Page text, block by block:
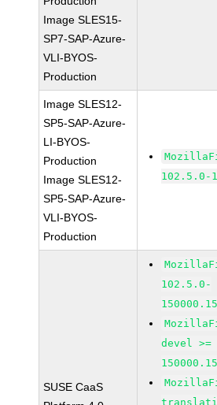
Image SLES15-
SP7-SAP-Azure-
VLI-BYOS-
Production
Image SLES12-
SP5-SAP-Azure-
LI-BYOS-
Production
Image SLES12-
SP5-SAP-Azure-
VLI-BYOS-
Production
102.5.0-
SUSE CaaS
102.5.0-
devel >=